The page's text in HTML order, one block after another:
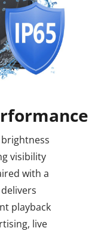
visibility
with a
playback
live